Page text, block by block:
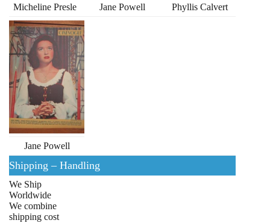
Micheline Presle Jane Powell Phyllis Calvert
Jane Powell
Shipping – Handling
We Ship
Worldwide
We combine
shipping cost